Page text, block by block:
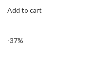
Add to cart
-37%